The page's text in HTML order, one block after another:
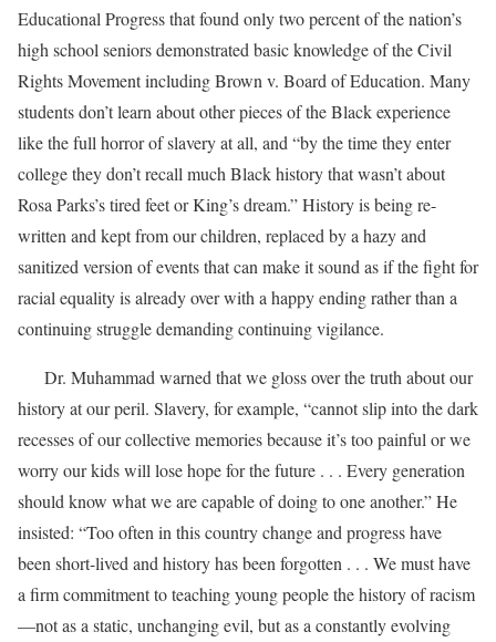
Educational Progress that found only two percent of the nation’s
high school seniors demonstrated basic knowledge of the Civil
Rights Movement including Brown v. Board of Education. Many
students don’t learn about other pieces of the Black experience
like the full horror of slavery at all, and “by the time they enter
college they don’t recall much Black history that wasn’t about
Rosa Parks’s tired feet or King’s dream.” History is being re-
written and kept from our children, replaced by a hazy and
sanitized version of events that can make it sound as if the fight for
racial equality is already over with a happy ending rather than a
continuing struggle demanding continuing vigilance.
Dr. Muhammad warned that we gloss over the truth about our
history at our peril. Slavery, for example, “cannot slip into the dark
recesses of our collective memories because it’s too painful or we
worry our kids will lose hope for the future . . . Every generation
should know what we are capable of doing to one another.” He
insisted: “Too often in this country change and progress have
been short-lived and history has been forgotten . . . We must have
a firm commitment to teaching young people the history of racism
—not as a static, unchanging evil, but as a constantly evolving